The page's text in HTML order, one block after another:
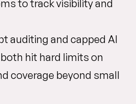
to track visibility and
auditing and capped AI
hit hard limits on
coverage beyond small